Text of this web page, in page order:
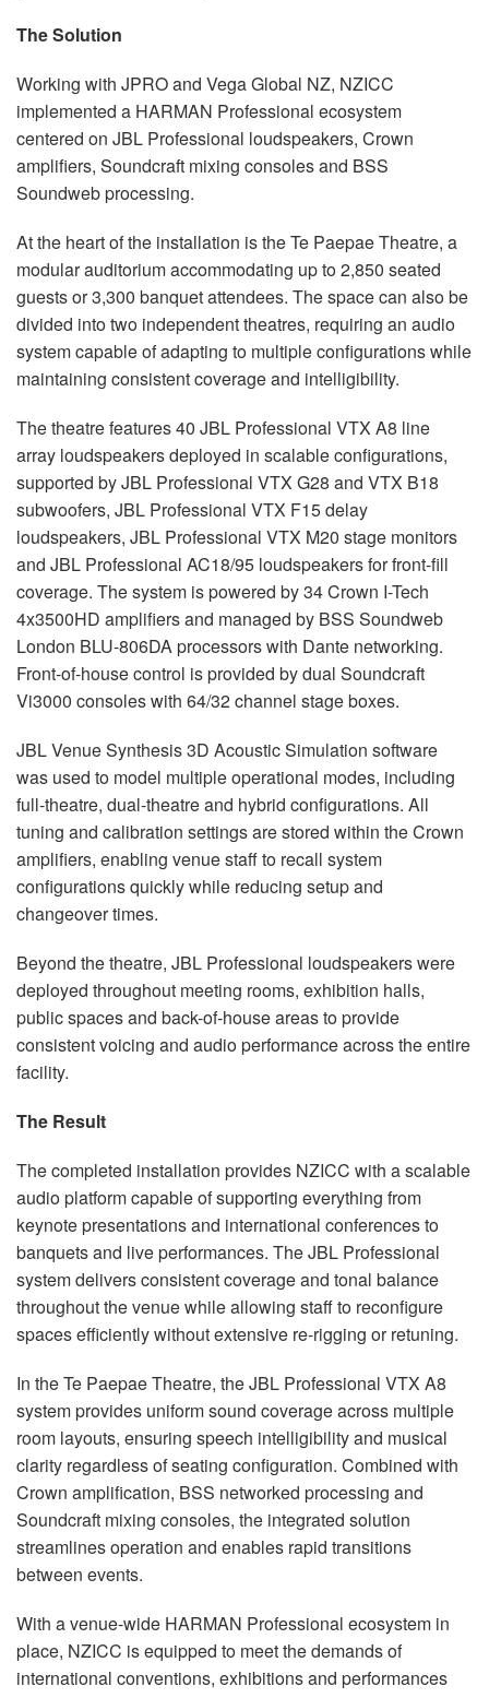
The Solution
Working with JPRO and Vega Global NZ, NZICC
implemented a HARMAN Professional ecosystem
centered on JBL Professional loudspeakers, Crown
amplifiers, Soundcraft mixing consoles and BSS
Soundweb processing.
At the heart of the installation is the Te Paepae Theatre, a
modular auditorium accommodating up to 2,850 seated
guests or 3,300 banquet attendees. The space can also be
divided into two independent theatres, requiring an audio
system capable of adapting to multiple configurations while
maintaining consistent coverage and intelligibility.
The theatre features 40 JBL Professional VTX A8 line
array loudspeakers deployed in scalable configurations,
supported by JBL Professional VTX G28 and VTX B18
subwoofers, JBL Professional VTX F15 delay
loudspeakers, JBL Professional VTX M20 stage monitors
and JBL Professional AC18/95 loudspeakers for front-fill
coverage. The system is powered by 34 Crown I-Tech
4x3500HD amplifiers and managed by BSS Soundweb
London BLU-806DA processors with Dante networking.
Front-of-house control is provided by dual Soundcraft
Vi3000 consoles with 64/32 channel stage boxes.
JBL Venue Synthesis 3D Acoustic Simulation software
was used to model multiple operational modes, including
full-theatre, dual-theatre and hybrid configurations. All
tuning and calibration settings are stored within the Crown
amplifiers, enabling venue staff to recall system
configurations quickly while reducing setup and
changeover times.
Beyond the theatre, JBL Professional loudspeakers were
deployed throughout meeting rooms, exhibition halls,
public spaces and back-of-house areas to provide
consistent voicing and audio performance across the entire
facility.
The Result
The completed installation provides NZICC with a scalable
audio platform capable of supporting everything from
keynote presentations and international conferences to
banquets and live performances. The JBL Professional
system delivers consistent coverage and tonal balance
throughout the venue while allowing staff to reconfigure
spaces efficiently without extensive re-rigging or retuning.
In the Te Paepae Theatre, the JBL Professional VTX A8
system provides uniform sound coverage across multiple
room layouts, ensuring speech intelligibility and musical
clarity regardless of seating configuration. Combined with
Crown amplification, BSS networked processing and
Soundcraft mixing consoles, the integrated solution
streamlines operation and enables rapid transitions
between events.
With a venue-wide HARMAN Professional ecosystem in
place, NZICC is equipped to meet the demands of
international conventions, exhibitions and performances